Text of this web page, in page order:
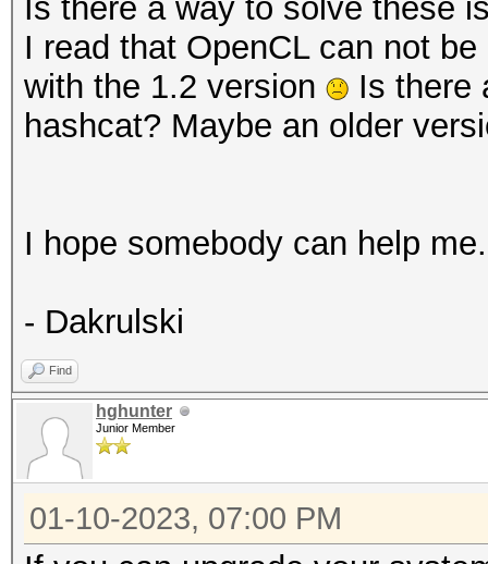
Clock..........:
Memory.Total...:
MB allocatable in
OpenCL.Version.:
Backend Device ID
Type...........:
Vendor.ID......:
Vendor.........:
Name...........:
Graphics 645
detected! Falling
* Device #3: Outdated
driver '1.2 (Aug 10
You are STRONGLY
officially supported
See hashcat.net for
OpenCL drivers.
See also: https://
You can use --force
report related
No devices found/
Is there a way to solve these
I read that OpenCL can not
with the 1.2 version
Is there
hashcat? Maybe an older
I hope somebody can help me.
- Dakrulski
Find
hghunter
Junior Member
01-10-2023, 07:00 PM